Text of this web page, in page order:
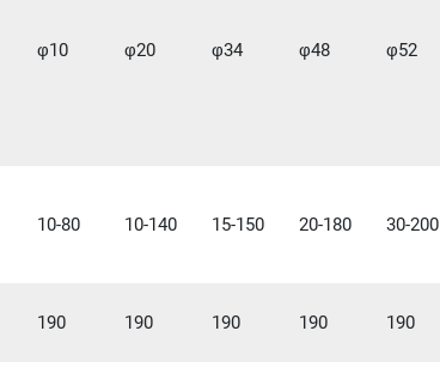
φ10 φ20 φ34 φ48 φ52
10-80 10-140 15-150 20-180 30-200
190 190 190 190 190